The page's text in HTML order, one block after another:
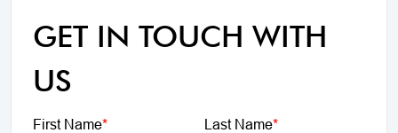
GET IN TOUCH WITH
US
First Name* Last Name*